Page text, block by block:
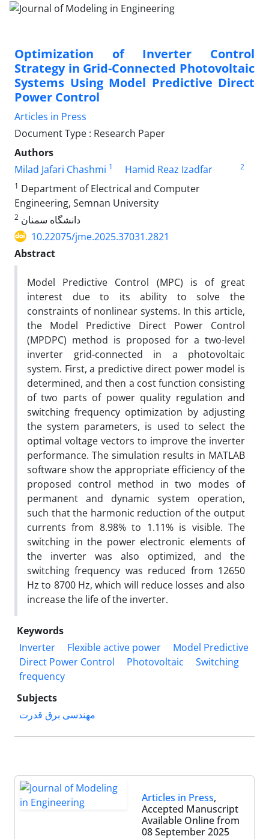
Optimization of Inverter Control
Strategy in Grid-Connected Photovoltaic
Systems Using Model Predictive Direct
Power Control
Articles in Press
Document Type : Research Paper
Authors
Milad Jafari Chashmi 1 Hamid Reaz Izadfar
2
1 Department of Electrical and Computer
Engineering, Semnan University
2 دانشگاه سمنان
10.22075/jme.2025.37031.2821
Abstract
Model Predictive Control (MPC) is of great
interest due to its ability to solve the
constraints of nonlinear systems. In this article,
the Model Predictive Direct Power Control
(MPDPC) method is proposed for a two-level
inverter grid-connected in a photovoltaic
system. First, a predictive direct power model is
determined, and then a cost function consisting
of two parts of power quality regulation and
switching frequency optimization by adjusting
the system parameters, is used to select the
optimal voltage vectors to improve the inverter
performance. The simulation results in MATLAB
software show the appropriate efficiency of the
proposed control method in two modes of
permanent and dynamic system operation,
such that the harmonic reduction of the output
currents from 8.98% to 1.11% is visible. The
switching in the power electronic elements of
the inverter was also optimized, and the
switching frequency was reduced from 12650
Hz to 8700 Hz, which will reduce losses and also
increase the life of the inverter.
Keywords
Inverter
Flexible active power
Model Predictive
Direct Power Control
Photovoltaic
Switching
frequency
Subjects
مهندسی برق قدرت
Articles in Press,
Accepted Manuscript
Available Online from
08 September 2025